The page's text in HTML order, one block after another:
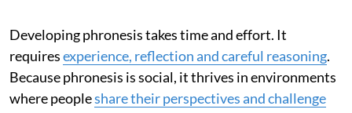
Developing phronesis takes time and effort. It
requiresexperience, reflection and careful reasoning.
Because phronesis is social, it thrives in environments
where peopleshare their perspectives and challenge